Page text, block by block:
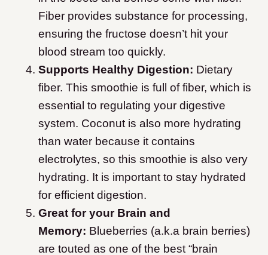
Fiber provides substance for processing,
ensuring the fructose doesn’t hit your
blood stream too quickly.
Supports Healthy Digestion: Dietary
fiber. This smoothie is full of fiber, which is
essential to regulating your digestive
system. Coconut is also more hydrating
than water because it contains
electrolytes, so this smoothie is also very
hydrating. It is important to stay hydrated
for efficient digestion.
Great for your Brain and
Memory: Blueberries (a.k.a brain berries)
are touted as one of the best “brain